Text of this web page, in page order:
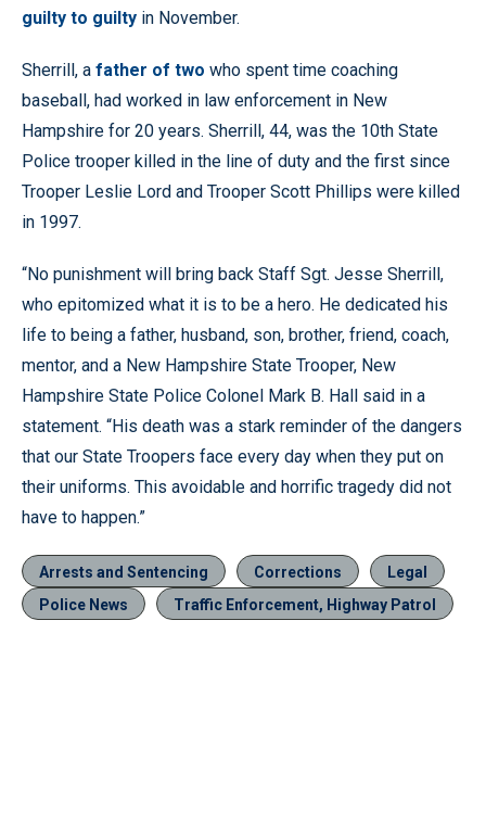
guilty to guilty in November.
Sherrill, a father of two who spent time coaching
baseball, had worked in law enforcement in New
Hampshire for 20 years. Sherrill, 44, was the 10th State
Police trooper killed in the line of duty and the first since
Trooper Leslie Lord and Trooper Scott Phillips were killed
in 1997.
“No punishment will bring back Staff Sgt. Jesse Sherrill,
who epitomized what it is to be a hero. He dedicated his
life to being a father, husband, son, brother, friend, coach,
mentor, and a New Hampshire State Trooper, New
Hampshire State Police Colonel Mark B. Hall said in a
statement. “His death was a stark reminder of the dangers
that our State Troopers face every day when they put on
their uniforms. This avoidable and horrific tragedy did not
have to happen.”
Arrests and Sentencing Corrections
Legal
Police News
Traffic Enforcement, Highway Patrol